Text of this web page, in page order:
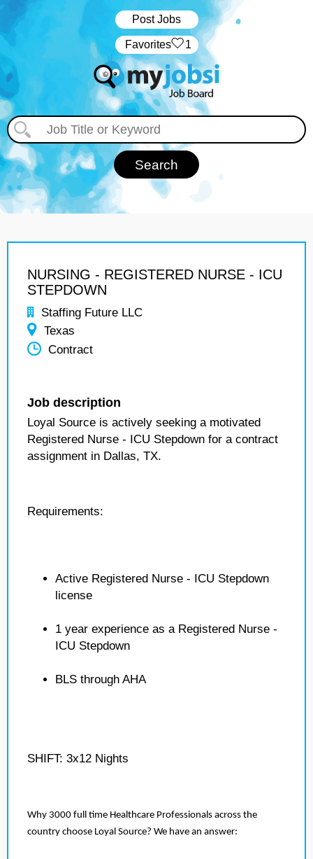
Post Jobs
‏‏‎ ‎‏Favorites 1
NURSING - REGISTERED NURSE - ICU
STEPDOWN
Staffing Future LLC
Texas
Contract
Job description
Loyal Source is actively seeking a motivated
Registered Nurse - ICU Stepdown for a contract
assignment in Dallas, TX.
Requirements:
Active Registered Nurse - ICU Stepdown
license
1 year experience as a Registered Nurse -
ICU Stepdown
BLS through AHA
SHIFT: 3x12 Nights
Why 3000 full time Healthcare Professionals across the
country choose Loyal Source? We have an answer: